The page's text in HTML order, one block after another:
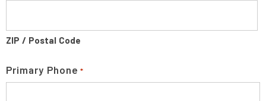
ZIP / Postal Code
Primary Phone *